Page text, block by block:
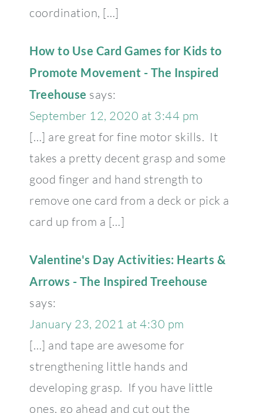
coordination, […]
How to Use Card Games for Kids to
Promote Movement - The Inspired
Treehouse says:
September 12, 2020 at 3:44 pm
[…] are great for fine motor skills. It
takes a pretty decent grasp and some
good finger and hand strength to
remove one card from a deck or pick a
card up from a […]
Valentine's Day Activities: Hearts &
Arrows - The Inspired Treehouse
says:
January 23, 2021 at 4:30 pm
[…] and tape are awesome for
strengthening little hands and
developing grasp. If you have little
ones, go ahead and cut out the